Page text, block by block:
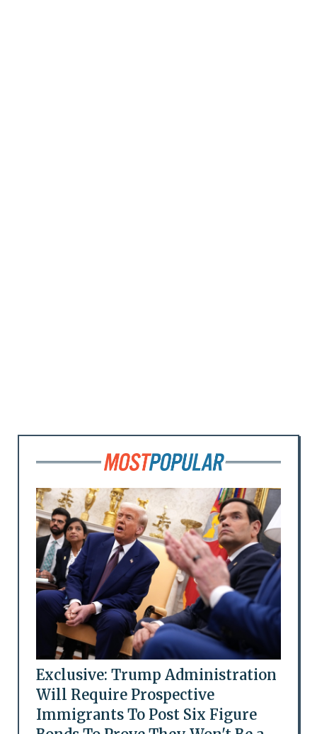
Exclusive: Trump Administration
Will Require Prospective
Immigrants To Post Six Figure